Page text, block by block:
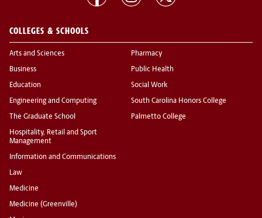
COLLEGES & SCHOOLS
Arts and Sciences
Business
Education
Engineering and Computing
The Graduate School
Hospitality, Retail and Sport
Management
Information and Communications
Law
Medicine
Medicine (Greenville)
Pharmacy
Public Health
Social Work
South Carolina Honors College
Palmetto College